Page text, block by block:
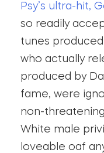
Psy’s ultra-hit,
so readily
tunes
who actually
produced by
fame, were
non-
White male
loveable oaf